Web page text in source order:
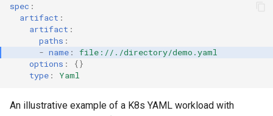
spec :
artifact :
artifact :
paths :
- name :
file://./directory/demo.yaml
options :
{}
type : Yaml
An illustrative example of a K8s YAML workload with